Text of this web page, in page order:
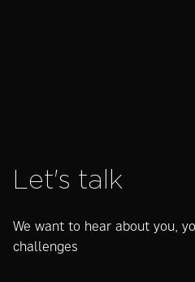
Let's talk
We want to hear about you,
challenges